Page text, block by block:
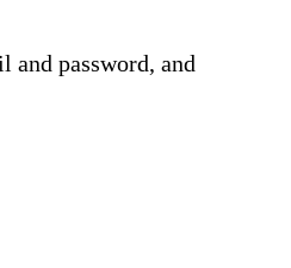
and password, and